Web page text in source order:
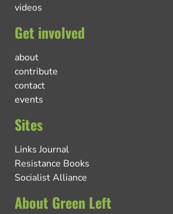
videos
Get involved
about
contribute
contact
events
Sites
Links Journal
Resistance Books
Socialist Alliance
About Green Left